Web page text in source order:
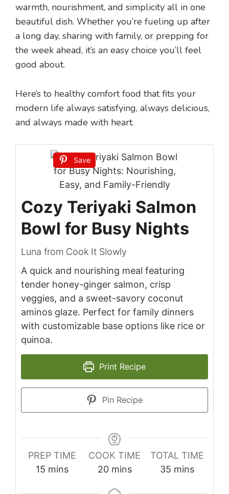
warmth, nourishment, and simplicity all in one
beautiful dish. Whether you’re fueling up after
a long day, sharing with family, or prepping for
the week ahead, it’s an easy choice you’ll feel
good about.
Here’s to healthy comfort food that fits your
modern life always satisfying, always delicious,
and always made with heart.
Save
Cozy Teriyaki Salmon
Bowl for Busy Nights
Luna from Cook It Slowly
A quick and nourishing meal featuring
tender honey-ginger salmon, crisp
veggies, and a sweet-savory coconut
aminos glaze. Perfect for family dinners
with customizable base options like rice or
quinoa.
Print Recipe
Pin Recipe
PREP TIME
15 minutes
mins
COOK TIME
20minutes
mins
TOTAL TIME
35minutes
mins